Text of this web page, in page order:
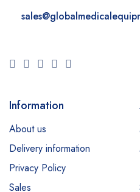
Keeler
LIFEPAK
Lumenis
Lutronic
Medit
Millennium
sales@
Information
About us
Delivery information
Privacy Policy
Sales